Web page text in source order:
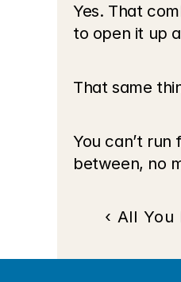
Yes. That
to open it up
That same
You can’t
between, no
‹ All You